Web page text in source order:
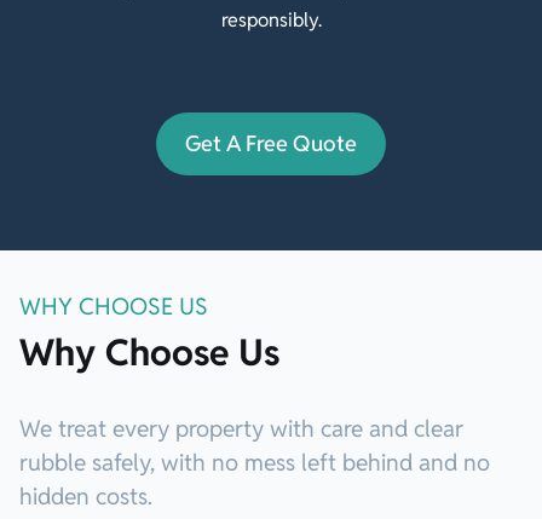
responsibly.
Get A Free Quote
WHY CHOOSE US
Why Choose Us
We treat every property with care and clear
rubble safely, with no mess left behind and no
hidden costs.